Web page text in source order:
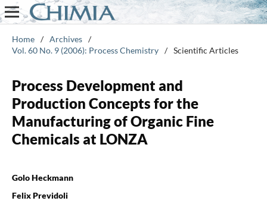
Home / Archives /
Vol. 60 No. 9 (2006): Process Chemistry / Scientific Articles
Process Development and
Production Concepts for the
Manufacturing of Organic Fine
Chemicals at LONZA
Golo Heckmann
Felix Previdoli